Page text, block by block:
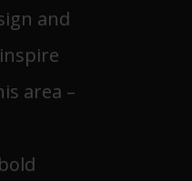
and
area –